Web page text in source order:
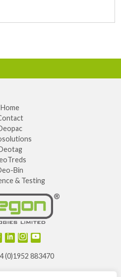
Home
Bin
& Testing
(0)1952 883470